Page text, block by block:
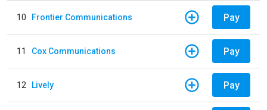
10 Frontier Communications Pay
11 Cox Communications Pay
12 Lively Pay